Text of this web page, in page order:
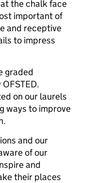
the chalk face
important of
and receptive
to impress
graded
on our laurels
ways to improve
and our
of our
and
their places